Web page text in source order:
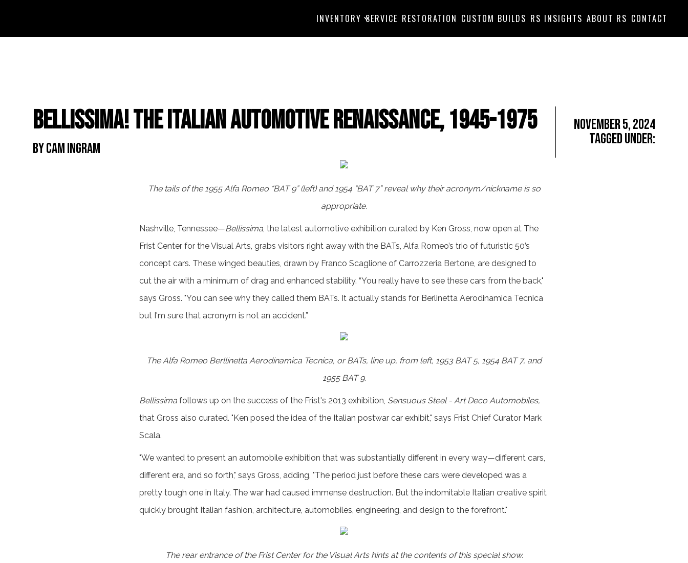
INVENTORY SERVICE RESTORATION CUSTOM BUILDS RS INSIGHTS ABOUT RS CONTACT
Bellissima! The Italian Automotive Renaissance, 1945-1975
By Cam Ingram
November 5, 2024
Tagged Under:
The tails of the 1955 Alfa Romeo “BAT 9” (left) and 1954 “BAT 7” reveal why their acronym/nickname is so
appropriate.
Nashville, Tennessee—Bellissima, the latest automotive exhibition curated by Ken Gross, now open at The
Frist Center for the Visual Arts, grabs visitors right away with the BATs, Alfa Romeo’s trio of futuristic 50’s
concept cars. These winged beauties, drawn by Franco Scaglione of Carrozzeria Bertone, are designed to
cut the air with a minimum of drag and enhanced stability. “You really have to see these cars from the back,"
says Gross. "You can see why they called them BATs. It actually stands for Berlinetta Aerodinamica Tecnica
but I'm sure that acronym is not an accident.”
The Alfa Romeo Berllinetta Aerodinamica Tecnica, or BATs, line up, from left, 1953 BAT 5, 1954 BAT 7, and
1955 BAT 9.
Bellissima follows up on the success of the Frist's 2013 exhibition, Sensuous Steel - Art Deco Automobiles,
that Gross also curated. "Ken posed the idea of the Italian postwar car exhibit," says Frist Chief Curator Mark
Scala.
"We wanted to present an automobile exhibition that was substantially different in every way—different cars,
different era, and so forth," says Gross, adding, "The period just before these cars were developed was a
pretty tough one in Italy. The war had caused immense destruction. But the indomitable Italian creative spirit
quickly brought Italian fashion, architecture, automobiles, engineering, and design to the forefront."
The rear entrance of the Frist Center for the Visual Arts hints at the contents of this special show.